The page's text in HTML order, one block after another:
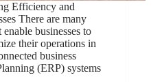
Efficiency and
There are many
businesses to
their operations in
business
(ERP) systems